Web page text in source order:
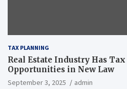
TAX PLANNING
Real Estate Industry Has
Opportunities in New Law
September 3, 2025
admin